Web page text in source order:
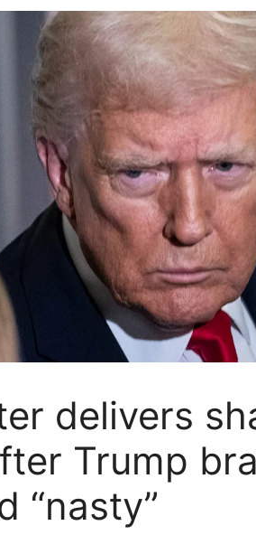
delivers
Trump
“nasty”